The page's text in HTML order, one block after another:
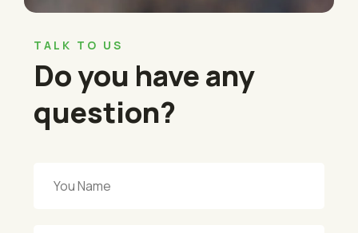
TALK TO US
Do you have any
question?